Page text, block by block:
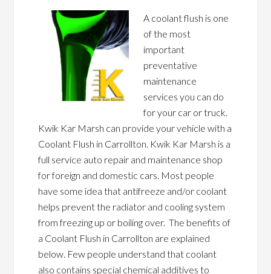
A coolant flush is one
of the most
important
preventative
maintenance
services you can do
for your car or truck.
Kwik Kar Marsh can provide your vehicle with a
Coolant Flush in Carrollton. Kwik Kar Marsh is a
full service auto repair and maintenance shop
for foreign and domestic cars. Most people
have some idea that antifreeze and/or coolant
helps prevent the radiator and cooling system
from freezing up or boiling over. The benefits of
a Coolant Flush in Carrollton are explained
below. Few people understand that coolant
also contains special chemical additives to